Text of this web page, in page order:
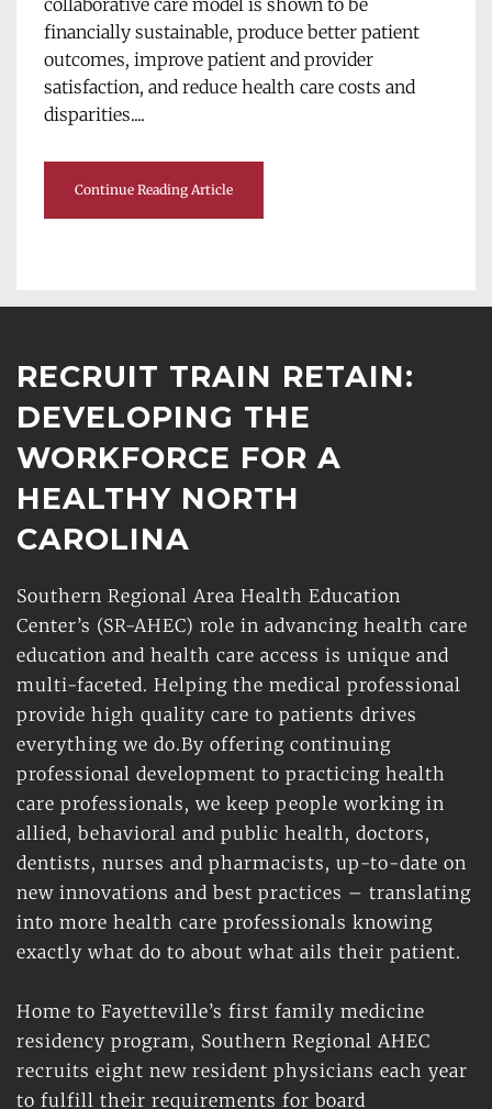
collaborative care model is shown to be
financially sustainable, produce better patient
outcomes, improve patient and provider
satisfaction, and reduce health care costs and
disparities....
Continue Reading Article
RECRUIT TRAIN RETAIN:
DEVELOPING THE
WORKFORCE FOR A
HEALTHY NORTH
CAROLINA
Southern Regional Area Health Education
Center’s (SR-AHEC) role in advancing health care
education and health care access is unique and
multi-faceted. Helping the medical professional
provide high quality care to patients drives
everything we do.By offering continuing
professional development to practicing health
care professionals, we keep people working in
allied, behavioral and public health, doctors,
dentists, nurses and pharmacists, up-to-date on
new innovations and best practices – translating
into more health care professionals knowing
exactly what do to about what ails their patient.
Home to Fayetteville’s first family medicine
residency program, Southern Regional AHEC
recruits eight new resident physicians each year
to fulfill their requirements for board